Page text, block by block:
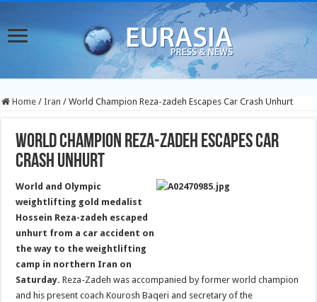
Home / Iran / World Champion Reza-zadeh Escapes Car Crash Unhurt
World Champion Reza-zadeh Escapes Car
Crash Unhurt
World and Olympic
weightlifting gold medalist
Hossein Reza-zadeh escaped
unhurt from a car accident on
the way to the weightlifting
camp in northern Iran on
Saturday.Reza-Zadeh was accompanied by former world champion
and his present coach Kourosh Baqeri and secretary of the